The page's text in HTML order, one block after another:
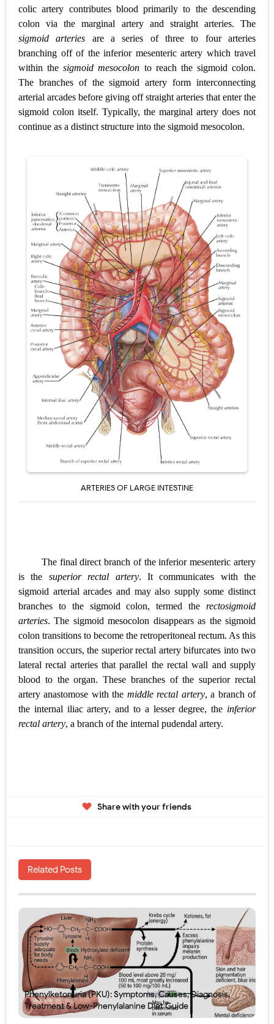
colic artery contributes blood primarily to the descending
colon via the marginal artery and straight arteries. The
sigmoid arteries are a series of three to four arteries
branching off of the inferior mesenteric artery which travel
within thesigmoid mesocolon to reach the sigmoid colon.
The branches of the sigmoid artery form interconnecting
arterial arcades before giving off straight arteries that enter the
sigmoid colon itself. Typically, the marginal artery does not
continue as a distinct structure into the sigmoid mesocolon.
ARTERIES OF LARGE INTESTINE
The final direct branch of the inferior mesenteric artery
is the superior rectal artery. It communicates with the
sigmoid arterial arcades and may also supply some distinct
branches to the sigmoid colon, termed the rectosigmoid
arteries. The sigmoid mesocolon disappears as the sigmoid
colon transitions to become the retroperitoneal rectum. As this
transition occurs, the superior rectal artery bifurcates into two
lateral rectal arteries that parallel the rectal wall and supply
blood to the organ. These branches of the superior rectal
artery anastomose with the middle rectal artery, a branch of
the internal iliac artery, and to a lesser degree, the inferior
rectal artery, a branch of the internal pudendal artery.
Share with your friends
Related Posts
Phenylketonuria (PKU): Symptoms, Causes, Diagnosis,
Treatment & Low-Phenylalanine Diet Guide